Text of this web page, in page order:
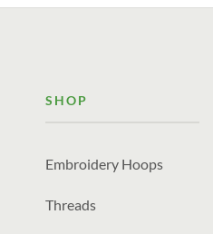
SHOP
Embroidery Hoops
Threads